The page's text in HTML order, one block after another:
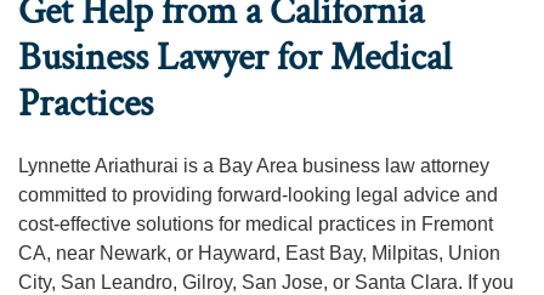
Get Help from a California
Business Lawyer for Medical
Practices
Lynnette Ariathurai is a Bay Area business law attorney
committed to providing forward-looking legal advice and
cost-effective solutions for medical practices in Fremont
CA, near Newark, or Hayward, East Bay, Milpitas, Union
City, San Leandro, Gilroy, San Jose, or Santa Clara. If you